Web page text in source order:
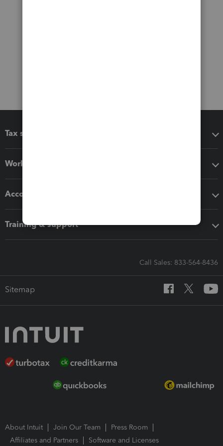
Tax software
Workflow add-ons
Accounting solutions
Training & support
Call Sales: 833-564-8436
Sitemap
About Intuit Join Our Team
Press Room
Affiliates and Partners
Software and Licenses